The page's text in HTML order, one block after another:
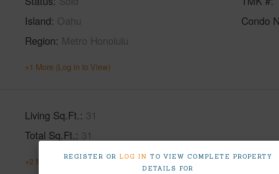
REGISTER OR LOG IN TO VIEW COMPLETE PROPERTY
DETAILS FOR
Island Oahu
Region Metro Honolulu
Condo
+1 More (Log in to View)
Living Sq.Ft. 31
Total Sq.Ft. 31
+2 More (Log in to View)